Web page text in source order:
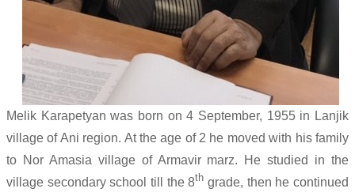
Melik Karapetyan was born on 4 September, 1955 in Lanjik
village of Ani region. At the age of 2 he moved with his family
to Nor Amasia village of Armavir marz. He studied in the
village secondary school till the 8th grade, then he continued